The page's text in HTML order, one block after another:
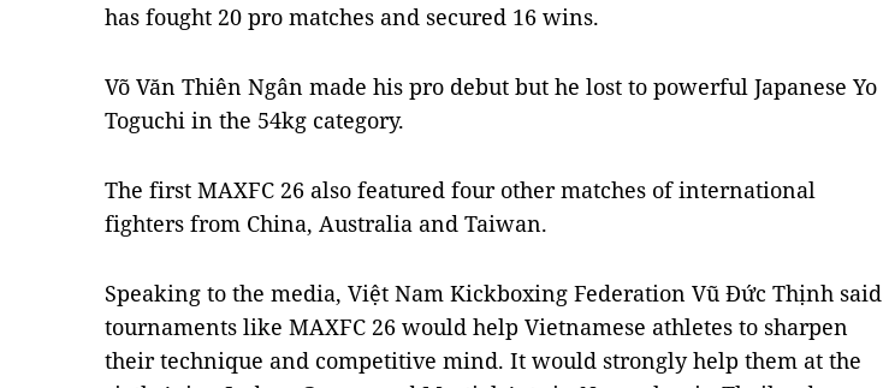
has fought 20 pro matches and secured 16 wins.
Võ Văn Thiên Ngân made his pro debut but he lost to powerful Japanese Yo
Toguchi in the 54kg category.
The first MAXFC 26 also featured four other matches of international
fighters from China, Australia and Taiwan.
Speaking to the media, Việt Nam Kickboxing Federation Vũ Đức Thịnh said
tournaments like MAXFC 26 would help Vietnamese athletes to sharpen
their technique and competitive mind. It would strongly help them at the